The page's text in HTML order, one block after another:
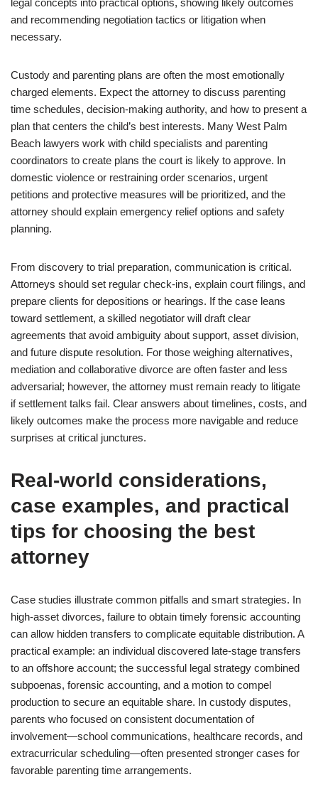
legal concepts into practical options, showing likely outcomes
and recommending negotiation tactics or litigation when
necessary.
Custody and parenting plans are often the most emotionally
charged elements. Expect the attorney to discuss parenting
time schedules, decision-making authority, and how to present a
plan that centers the child’s best interests. Many West Palm
Beach lawyers work with child specialists and parenting
coordinators to create plans the court is likely to approve. In
domestic violence or restraining order scenarios, urgent
petitions and protective measures will be prioritized, and the
attorney should explain emergency relief options and safety
planning.
From discovery to trial preparation, communication is critical.
Attorneys should set regular check-ins, explain court filings, and
prepare clients for depositions or hearings. If the case leans
toward settlement, a skilled negotiator will draft clear
agreements that avoid ambiguity about support, asset division,
and future dispute resolution. For those weighing alternatives,
mediation and collaborative divorce are often faster and less
adversarial; however, the attorney must remain ready to litigate
if settlement talks fail. Clear answers about timelines, costs, and
likely outcomes make the process more navigable and reduce
surprises at critical junctures.
Real-world considerations,
case examples, and practical
tips for choosing the best
attorney
Case studies illustrate common pitfalls and smart strategies. In
high-asset divorces, failure to obtain timely forensic accounting
can allow hidden transfers to complicate equitable distribution. A
practical example: an individual discovered late-stage transfers
to an offshore account; the successful legal strategy combined
subpoenas, forensic accounting, and a motion to compel
production to secure an equitable share. In custody disputes,
parents who focused on consistent documentation of
involvement—school communications, healthcare records, and
extracurricular scheduling—often presented stronger cases for
favorable parenting time arrangements.